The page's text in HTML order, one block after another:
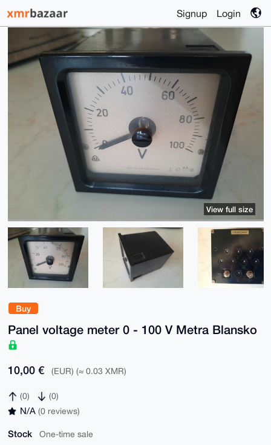
Signup Login
Buy
Panel voltage meter 0 - 100 V Metra Blansko
10,00 € (EUR) (≈ 0.03 XMR)
(0) (0)
N/A (0 reviews)
Stock One-time sale
View full size